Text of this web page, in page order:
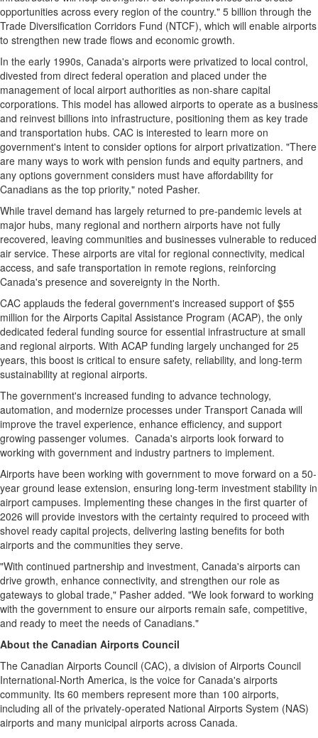
opportunities across every region of the country." 5 billion through the
Trade Diversification Corridors Fund (NTCF), which will enable airports
to strengthen new trade flows and economic growth.
In the early 1990s, Canada's airports were privatized to local control,
divested from direct federal operation and placed under the
management of local airport authorities as non-share capital
corporations. This model has allowed airports to operate as a business
and reinvest billions into infrastructure, positioning them as key trade
and transportation hubs. CAC is interested to learn more on
government's intent to consider options for airport privatization. "There
are many ways to work with pension funds and equity partners, and
any options government considers must have affordability for
Canadians as the top priority," noted Pasher.
While travel demand has largely returned to pre-pandemic levels at
major hubs, many regional and northern airports have not fully
recovered, leaving communities and businesses vulnerable to reduced
air service. These airports are vital for regional connectivity, medical
access, and safe transportation in remote regions, reinforcing
Canada's presence and sovereignty in the North.
CAC applauds the federal government's increased support of $55
million for the Airports Capital Assistance Program (ACAP), the only
dedicated federal funding source for essential infrastructure at small
and regional airports. With ACAP funding largely unchanged for 25
years, this boost is critical to ensure safety, reliability, and long-term
sustainability at regional airports.
The government's increased funding to advance technology,
automation, and modernize processes under Transport Canada will
improve the travel experience, enhance efficiency, and support
growing passenger volumes. Canada's airports look forward to
working with government and industry partners to implement.
Airports have been working with government to move forward on a 50-
year ground lease extension, ensuring long-term investment stability in
airport campuses. Implementing these changes in the first quarter of
2026 will provide investors with the certainty required to proceed with
shovel ready capital projects, delivering lasting benefits for both
airports and the communities they serve.
"With continued partnership and investment, Canada's airports can
drive growth, enhance connectivity, and strengthen our role as
gateways to global trade," Pasher added. "We look forward to working
with the government to ensure our airports remain safe, competitive,
and ready to meet the needs of Canadians."
About the Canadian Airports Council
The Canadian Airports Council (CAC), a division of Airports Council
International-North America, is the voice for Canada's airports
community. Its 60 members represent more than 100 airports,
including all of the privately-operated National Airports System (NAS)
airports and many municipal airports across Canada.